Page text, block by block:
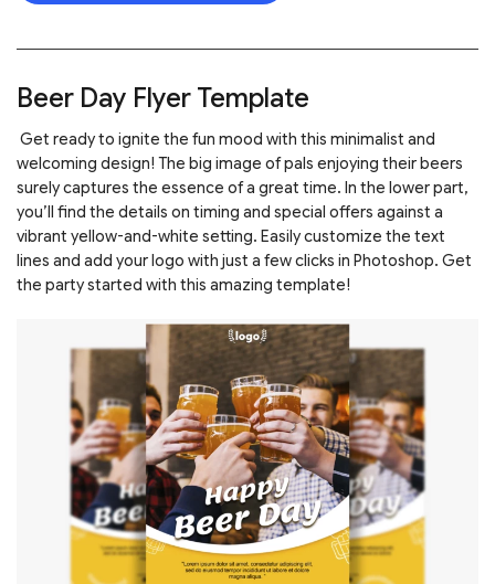
Beer Day Flyer Template
Get ready to ignite the fun mood with this minimalist and
welcoming design! The big image of pals enjoying their beers
surely captures the essence of a great time. In the lower part,
you’ll find the details on timing and special offers against a
vibrant yellow-and-white setting. Easily customize the text
lines and add your logo with just a few clicks in Photoshop. Get
the party started with this amazing template!